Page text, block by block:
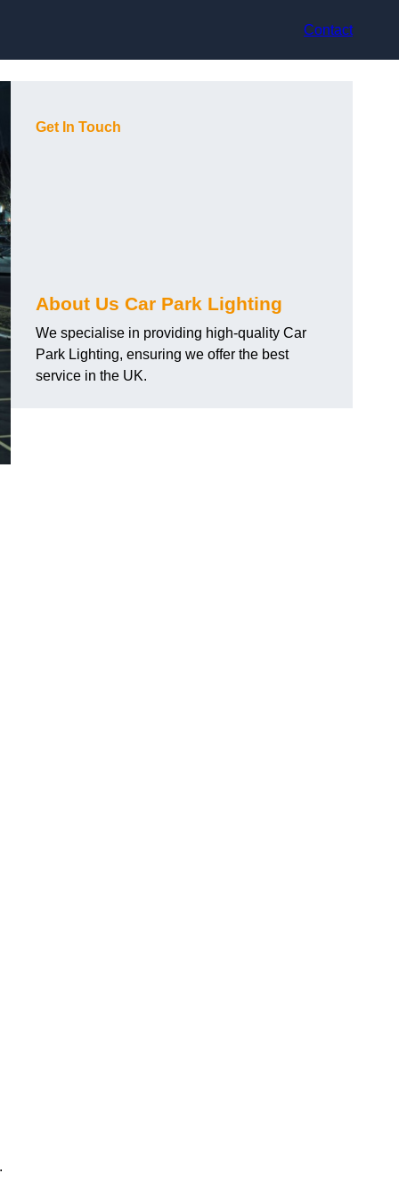
Contact
Get In Touch
About Us Car Park Lighting
We specialise in providing high-quality Car
Park Lighting, ensuring we offer the best
service in the UK.